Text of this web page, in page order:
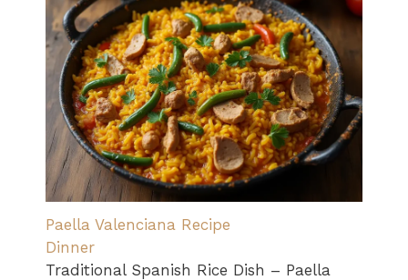
Paella Valenciana Recipe
Dinner
Traditional Spanish Rice Dish – Paella